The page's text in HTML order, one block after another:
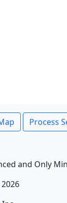
Process
and Only